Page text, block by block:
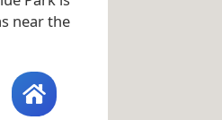
near the